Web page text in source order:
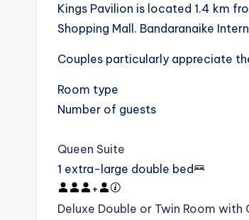
Kings Pavilion is located 1.4 km
Shopping Mall. Bandaranaike
Couples particularly appreciate
Room type
Number of guests
Queen Suite
1 extra-large double bed
+
Deluxe Double or Twin Room with